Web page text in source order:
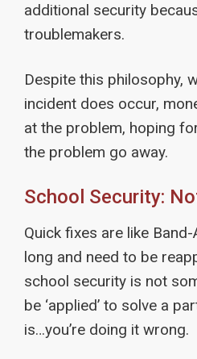
additional security
troublemakers.
Despite this philosophy,
incident does occur,
at the problem, hoping
the problem go away.
School Security:
Quick fixes are like
long and need to be
school security is not
be ‘applied’ to solve a
is…you’re doing it wrong.